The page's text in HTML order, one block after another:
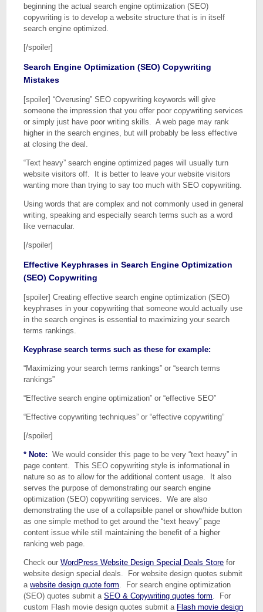
beginning the actual search engine optimization (SEO)
copywriting is to develop a website structure that is in itself
search engine optimized.
[/spoiler]
Search Engine Optimization (SEO) Copywriting
Mistakes
[spoiler] “Overusing” SEO copywriting keywords will give
someone the impression that you offer poor copywriting services
or simply just have poor writing skills. A web page may rank
higher in the search engines, but will probably be less effective
at closing the deal.
“Text heavy” search engine optimized pages will usually turn
website visitors off. It is better to leave your website visitors
wanting more than trying to say too much with SEO copywriting.
Using words that are complex and not commonly used in general
writing, speaking and especially search terms such as a word
like vernacular.
[/spoiler]
Effective Keyphrases in Search Engine Optimization
(SEO) Copywriting
[spoiler] Creating effective search engine optimization (SEO)
keyphrases in your copywriting that someone would actually use
in the search engines is essential to maximizing your search
terms rankings.
Keyphrase search terms such as these for example:
“Maximizing your search terms rankings” or “search terms
rankings”
“Effective search engine optimization” or “effective SEO”
“Effective copywriting techniques” or “effective copywriting”
[/spoiler]
* Note: We would consider this page to be very “text heavy” in
page content. This SEO copywriting style is informational in
nature so as to allow for the additional content usage. It also
serves the purpose of demonstrating our search engine
optimization (SEO) copywriting services. We are also
demonstrating the use of a collapsible panel or show/hide button
as one simple method to get around the “text heavy” page
content issue while still maintaining the benefit of a higher
ranking web page.
Check ourWordPress Website Design Special Deals Store for
website design special deals. For website design quotes submit
awebsite design quote form. For search engine optimization
(SEO) quotes submit aSEO & Copywriting quotes form. For
custom Flash movie design quotes submit a Flash movie design